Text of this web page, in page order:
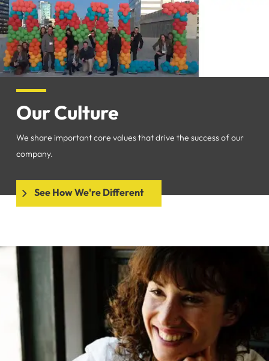
Our Culture
We share important core values that drive the success of our
company.
See How We're Different